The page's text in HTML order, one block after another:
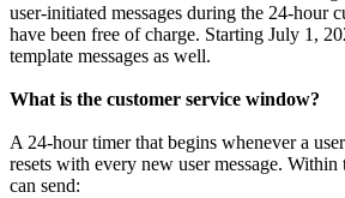
user-initiated messages during the 24-hour
have been free of charge. Starting July 1,
template messages as well.
What is the customer service window?
A 24-hour timer that begins whenever a
resets with every new user message.
can send: